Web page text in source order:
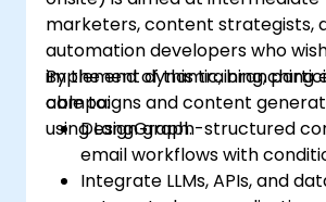
marketers, content strategists,
automation developers who
implement dynamic, branching
campaigns and content
using LangGraph.
By the end of this training,
able to:
Design graph-structured
email workflows with
Integrate LLMs, APIs, and